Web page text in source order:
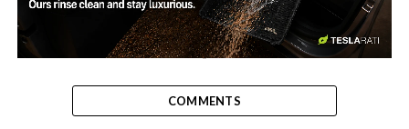
-
COMMENTS